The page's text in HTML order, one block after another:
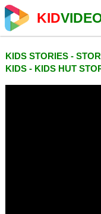
KID
KIDS STORIES -
KIDS - KIDS HUT